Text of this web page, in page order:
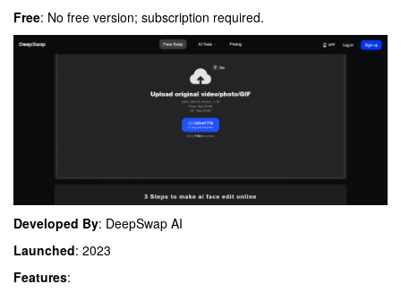
Free: No free version; subscription required.
Developed By: DeepSwap AI
Launched: 2023
Features: